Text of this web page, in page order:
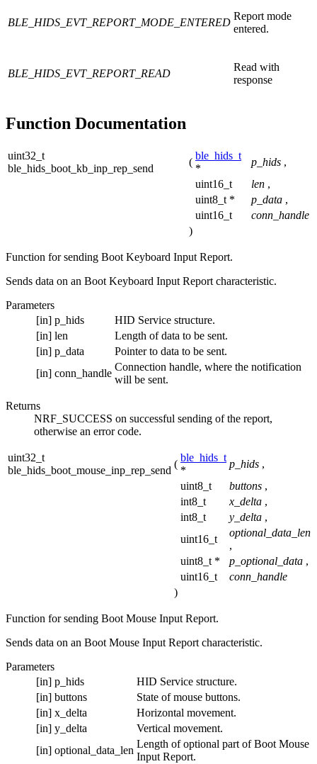
BLE_HIDS_EVT_REPORT_MODE_ENTERED
Report mode
entered.
BLE_HIDS_EVT_REPORT_READ
Read with
response
Function Documentation
uint32_t
ble_hids_boot_kb_inp_rep_send
(
ble_hids_t
*
p_hids ,
uint16_t
len ,
uint8_t *
p_data ,
uint16_t
conn_handle
)
Function for sending Boot Keyboard Input Report.
Sends data on an Boot Keyboard Input Report characteristic.
Parameters
[in] p_hids
HID Service structure.
[in] len
Length of data to be sent.
[in] p_data
Pointer to data to be sent.
[in] conn_handle
Connection handle, where the notification
will be sent.
Returns
NRF_SUCCESS on successful sending of the report,
otherwise an error code.
uint32_t
ble_hids_boot_mouse_inp_rep_send
(
ble_hids_t
*
p_hids ,
uint8_t
buttons ,
int8_t
x_delta ,
int8_t
y_delta ,
uint16_t
optional_data_len
,
uint8_t *
p_optional_data ,
uint16_t
conn_handle
)
Function for sending Boot Mouse Input Report.
Sends data on an Boot Mouse Input Report characteristic.
Parameters
[in] p_hids
HID Service structure.
[in] buttons
State of mouse buttons.
[in] x_delta
Horizontal movement.
[in] y_delta
Vertical movement.
[in] optional_data_len
Length of optional part of Boot Mouse
Input Report.